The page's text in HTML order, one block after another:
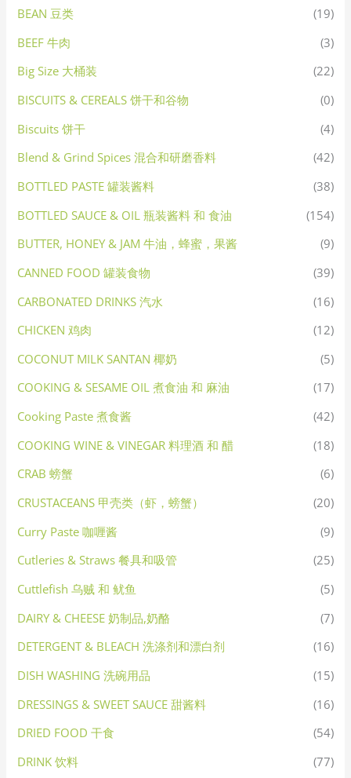
BEAN 豆类
(19)
BEEF 牛肉
(3)
Big Size 大桶装
(22)
BISCUITS & CEREALS 饼干和谷物
(0)
Biscuits 饼干
(4)
Blend & Grind Spices 混合和研磨香料
(42)
BOTTLED PASTE 罐装酱料
(38)
BOTTLED SAUCE & OIL 瓶装酱料 和 食油
(154)
BUTTER, HONEY & JAM 牛油，蜂蜜，果酱
(9)
CANNED FOOD 罐装食物
(39)
CARBONATED DRINKS 汽水
(16)
CHICKEN 鸡肉
(12)
COCONUT MILK SANTAN 椰奶
(5)
COOKING & SESAME OIL 煮食油 和 麻油
(17)
Cooking Paste 煮食酱
(42)
COOKING WINE & VINEGAR 料理酒 和 醋
(18)
CRAB 螃蟹
(6)
CRUSTACEANS 甲壳类（虾，螃蟹）
(20)
Curry Paste 咖喱酱
(9)
Cutleries & Straws 餐具和吸管
(25)
Cuttlefish 乌贼 和 鱿鱼
(5)
DAIRY & CHEESE 奶制品,奶酪
(7)
DETERGENT & BLEACH 洗涤剂和漂白剂
(16)
DISH WASHING 洗碗用品
(15)
DRESSINGS & SWEET SAUCE 甜酱料
(16)
DRIED FOOD 干食
(54)
DRINK 饮料
(77)